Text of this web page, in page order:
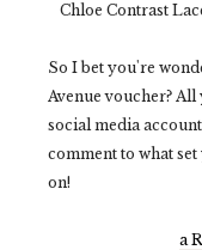
Chloe Contrast
So I bet you're
Avenue voucher?
social media
comment to what
on!
a